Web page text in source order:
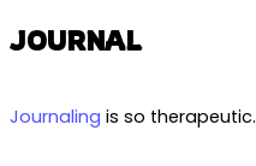
JOURNAL
Journaling is so therapeutic.